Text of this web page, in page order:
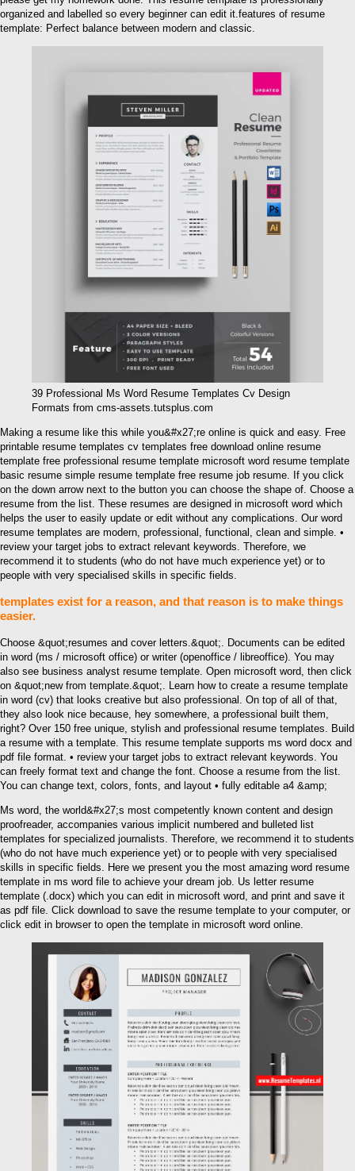
organized and labelled so every beginner can edit it.features of resume
template: Perfect balance between modern and classic.
39 Professional Ms Word Resume Templates Cv Design
Formats from cms-assets.tutsplus.com
Making a resume like this while you&#x27;re online is quick and easy. Free
printable resume templates cv templates free download online resume
template free professional resume template microsoft word resume template
basic resume simple resume template free resume job resume. If you click
on the down arrow next to the button you can choose the shape of. Choose a
resume from the list. These resumes are designed in microsoft word which
helps the user to easily update or edit without any complications. Our word
resume templates are modern, professional, functional, clean and simple. •
review your target jobs to extract relevant keywords. Therefore, we
recommend it to students (who do not have much experience yet) or to
people with very specialised skills in specific fields.
templates exist for a reason, and that reason is to make things
easier.
Choose &quot;resumes and cover letters.&quot;. Documents can be edited
in word (ms / microsoft office) or writer (openoffice / libreoffice). You may
also see business analyst resume template. Open microsoft word, then click
on &quot;new from template.&quot;. Learn how to create a resume template
in word (cv) that looks creative but also professional. On top of all of that,
they also look nice because, hey somewhere, a professional built them,
right? Over 150 free unique, stylish and professional resume templates. Build
a resume with a template. This resume template supports ms word docx and
pdf file format. • review your target jobs to extract relevant keywords. You
can freely format text and change the font. Choose a resume from the list.
You can change text, colors, fonts, and layout • fully editable a4 &amp;
Ms word, the world&#x27;s most competently known content and design
proofreader, accompanies various implicit numbered and bulleted list
templates for specialized journalists. Therefore, we recommend it to students
(who do not have much experience yet) or to people with very specialised
skills in specific fields. Here we present you the most amazing word resume
template in ms word file to achieve your dream job. Us letter resume
template (.docx) which you can edit in microsoft word, and print and save it
as pdf file. Click download to save the resume template to your computer, or
click edit in browser to open the template in microsoft word online.